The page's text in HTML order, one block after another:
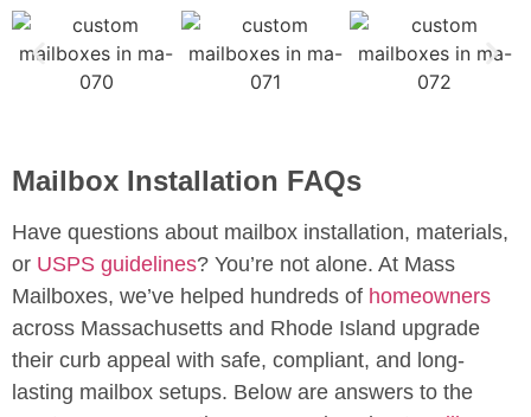
Mailbox Installation FAQs
Have questions about mailbox installation, materials,
or USPS guidelines? You’re not alone. At Mass
Mailboxes, we’ve helped hundreds of homeowners
across Massachusetts and Rhode Island upgrade
their curb appeal with safe, compliant, and long-
lasting mailbox setups. Below are answers to the